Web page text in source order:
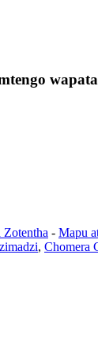
Zotentha - Mapu
, Chomera